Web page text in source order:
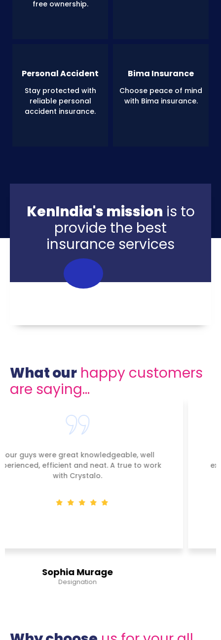
free ownership.
Personal Accident
Stay protected with
reliable personal
accident insurance.
Bima Insurance
Choose peace of mind
with Bima insurance.
KenIndia's mission is to
provide the best
insurance services
What our happy customers
are saying...
Steve Juma
Your guys were great knowledgeable, well
experienced, efficient and neat. A true to work
with Crystalo.